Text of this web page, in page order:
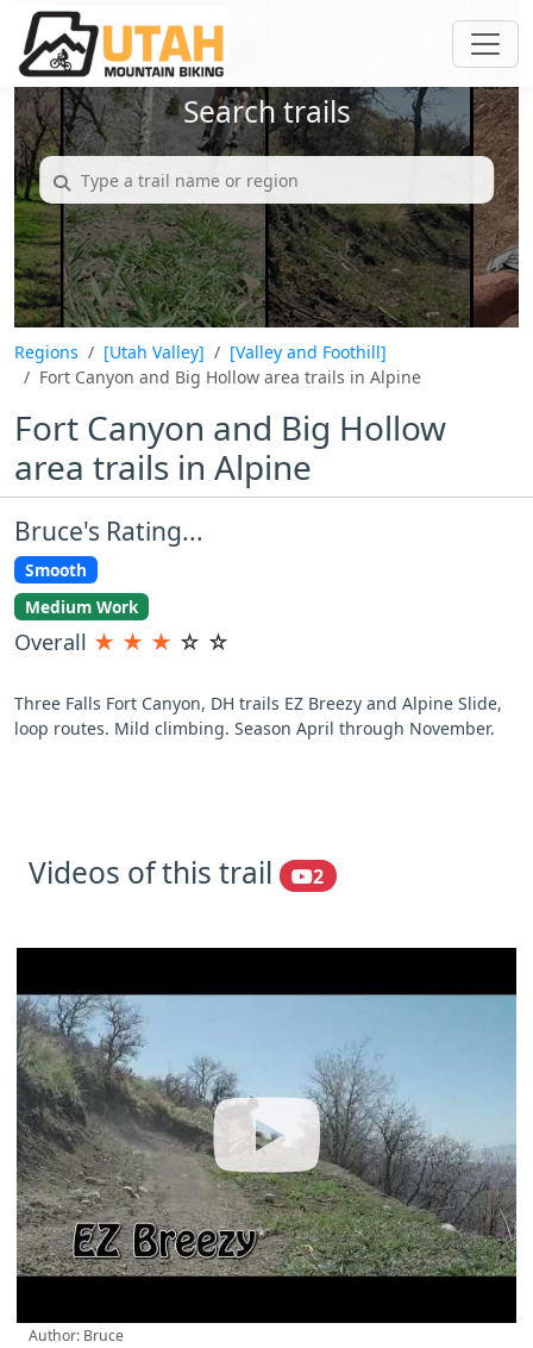
Search trails
Regions [Utah Valley]
[Valley and Foothill]
Fort Canyon and Big Hollow area trails in Alpine
Fort Canyon and Big Hollow
area trails in Alpine
Bruce's Rating...
Smooth
Medium Work
Overall ★ ★ ★ ☆ ☆
Three Falls Fort Canyon, DH trails EZ Breezy and Alpine Slide,
loop routes. Mild climbing. Season April through November.
Videos of this trail 2
Author: Bruce